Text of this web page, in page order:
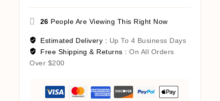
26 People Are Viewing This Right Now
Estimated Delivery : Up To 4 Business Days
Free Shipping & Returns : On All Orders
Over $200